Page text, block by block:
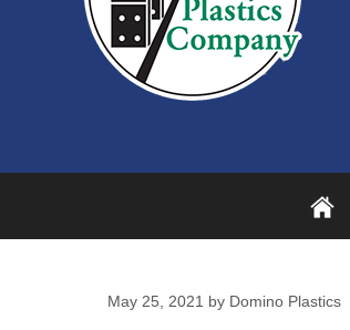
Plastic
May 25, 2021 by Domino Plastics